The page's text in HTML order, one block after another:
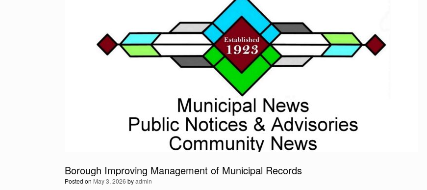
Borough Improving Management of Municipal Records
Posted on May 3, 2026 byadmin